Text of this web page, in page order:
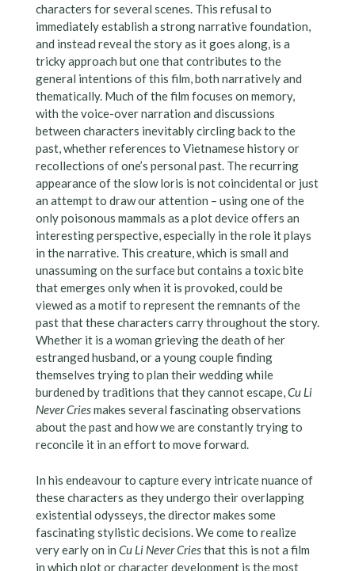
characters for several scenes. This refusal to
immediately establish a strong narrative foundation,
and instead reveal the story as it goes along, is a
tricky approach but one that contributes to the
general intentions of this film, both narratively and
thematically. Much of the film focuses on memory,
with the voice-over narration and discussions
between characters inevitably circling back to the
past, whether references to Vietnamese history or
recollections of one’s personal past. The recurring
appearance of the slow loris is not coincidental or just
an attempt to draw our attention – using one of the
only poisonous mammals as a plot device offers an
interesting perspective, especially in the role it plays
in the narrative. This creature, which is small and
unassuming on the surface but contains a toxic bite
that emerges only when it is provoked, could be
viewed as a motif to represent the remnants of the
past that these characters carry throughout the story.
Whether it is a woman grieving the death of her
estranged husband, or a young couple finding
themselves trying to plan their wedding while
burdened by traditions that they cannot escape,Cu Li
Never Criesmakes several fascinating observations
about the past and how we are constantly trying to
reconcile it in an effort to move forward.
In his endeavour to capture every intricate nuance of
these characters as they undergo their overlapping
existential odysseys, the director makes some
fascinating stylistic decisions. We come to realize
very early on in Cu Li Never Criesthat this is not a film
in which plot or character development is the most